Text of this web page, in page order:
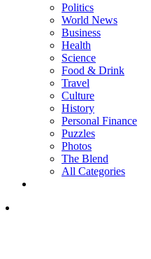
Politics
World News
Business
Health
Science
Food & Drink
Travel
Culture
History
Personal Finance
Puzzles
Photos
The Blend
All Categories